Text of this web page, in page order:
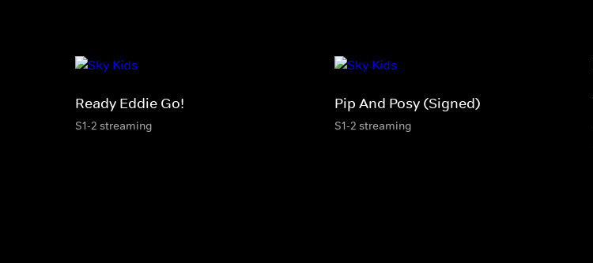
Ready Eddie Go!
S1-2 streaming
Pip And Posy (Signed)
S1-2 streaming